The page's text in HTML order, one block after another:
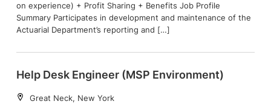
on experience) + Profit Sharing + Benefits Job Profile
Summary Participates in development and maintenance of the
Actuarial Department’s reporting and […]
Help Desk Engineer (MSP Environment)
Location:
Great Neck, New York